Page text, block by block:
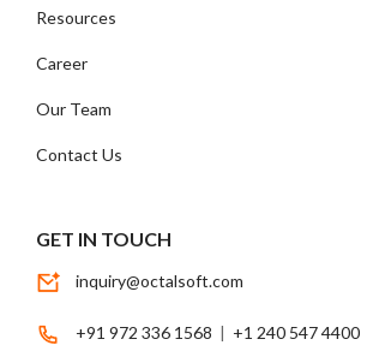
Resources
Career
Our Team
Contact Us
GET IN TOUCH
inquiry@octalsoft.com
+91 972 336 1568 | +1 240 547 4400